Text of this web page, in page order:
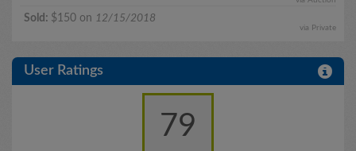
Sold: $150 on 12/15/2018
via Private
User Ratings
79